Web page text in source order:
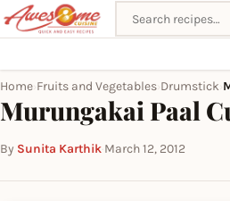
Search recipes
Home Fruits and Vegetables Drumstick
Murungakai Paal
By Sunita Karthik·March 12, 2012